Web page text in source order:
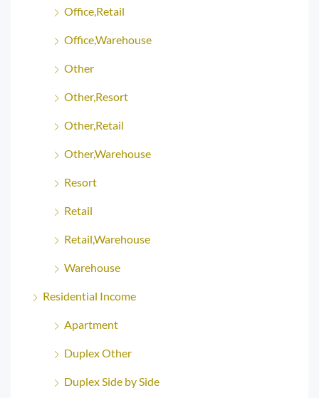
Office,Retail
Office,Warehouse
Other
Other,Resort
Other,Retail
Other,Warehouse
Resort
Retail
Retail,Warehouse
Warehouse
Residential Income
Apartment
Duplex Other
Duplex Side by Side